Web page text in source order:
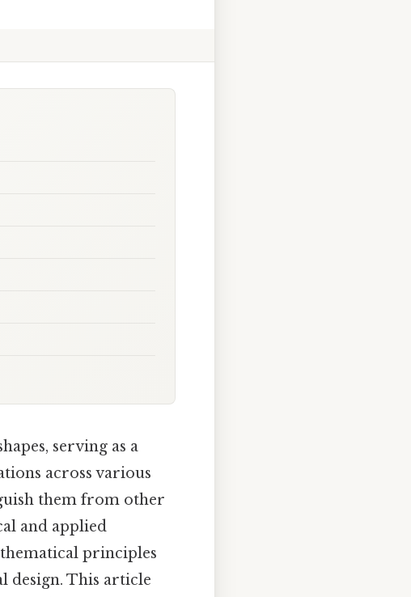
serving as a
across various
them from other
and applied
principles
design. This article